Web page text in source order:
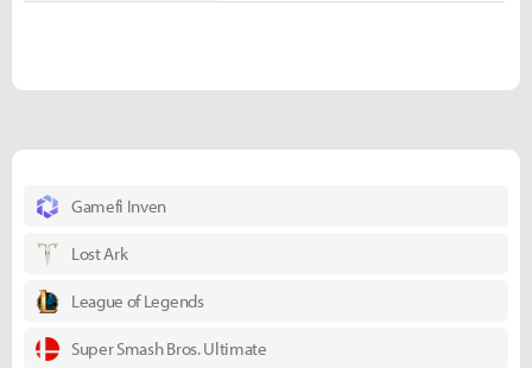
Gamefi Inven
Lost Ark
League of Legends
Super Smash Bros. Ultimate